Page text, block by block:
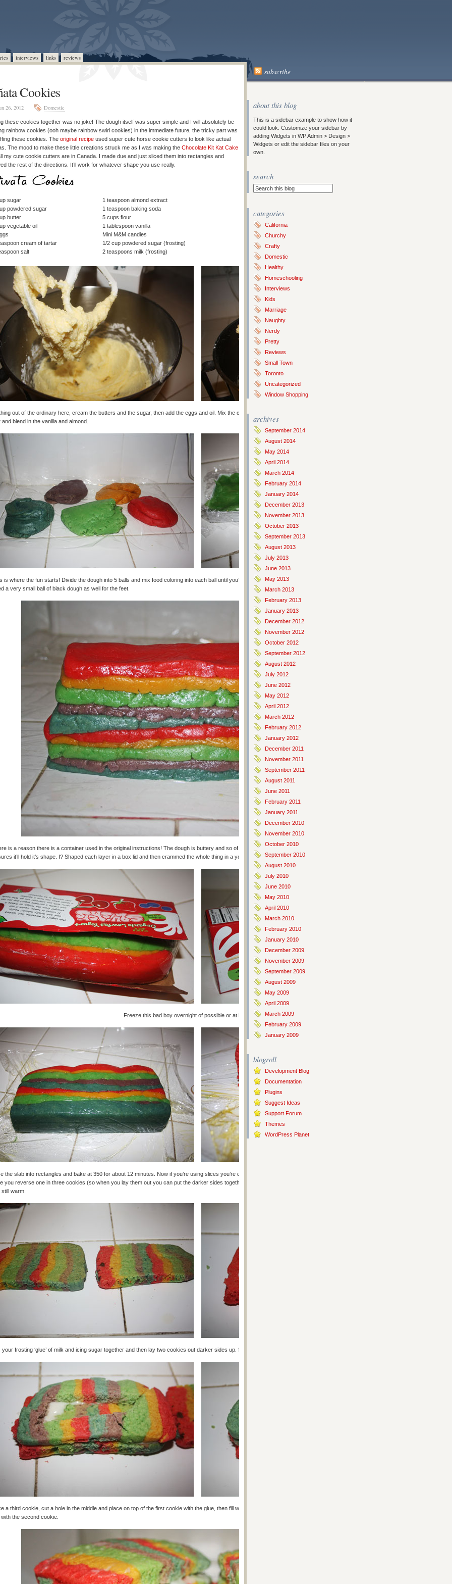
interviews links reviews
subscribe
Cookies
26, 2012 Domestic
these cookies together was no joke! The dough itself was super simple and I will absolutely be
rainbow cookies (ooh maybe rainbow swirl cookies) in the immediate future, the tricky part was
these cookies. The original recipe used super cute horse cookie cutters to look like actual
The mood to make these little creations struck me as I was making the Chocolate Kit Kat Cake
my cute cookie cutters are in Canada. I made due and just sliced them into rectangles and
the rest of the directions. It’ll work for whatever shape you use really.
sugar
powdered sugar
butter
vegetable oil
cream of tartar
salt
1 teaspoon almond extract
1 teaspoon baking soda
5 cups flour
1 tablespoon vanilla
Mini M&M candies
1/2 cup powdered sugar (frosting)
2 teaspoons milk (frosting)
out of the ordinary here, cream the butters and the sugar, then add the eggs and oil. Mix the cream of tartar, salt, baking soda and flour. Then add the dry to the
and blend in the vanilla and almond.
is where the fun starts! Divide the dough into 5 balls and mix food coloring into each ball until you’ve got the color you’re looking for. If you’re doing this properly you’ll
a very small ball of black dough as well for the feet.
is a reason there is a container used in the original instructions! The dough is buttery and so of course spready and slippery. Mashing it into a container in layers
it’ll hold it’s shape. I? Shaped each layer in a box lid and then crammed the whole thing in a yogurt tube box. Sigh. Next time, proper container.
Freeze this bad boy overnight of possible or at least 4 hours.
the slab into rectangles and bake at 350 for about 12 minutes. Now if you’re using slices you’re done this part, if you’re using a cookie cutter, have at it but make
you reverse one in three cookies (so when you lay them out you can put the darker sides together and only the pretty sides show). Work quickly while the cookies
still warm.
your frosting ‘glue’ of milk and icing sugar together and then lay two cookies out darker sides up. Spread a little icing glue along the edge of one of the cookies.
a third cookie, cut a hole in the middle and place on top of the first cookie with the glue, then fill with mini M&Ms and put more glue along the edge of that cookie and
the second cookie.
about this blog
This is a sidebar example to show how it
could look. Customize your sidebar by
adding Widgets in WP Admin > Design >
Widgets or edit the sidebar files on your
own.
search
categories
California
Churchy
Crafty
Domestic
Healthy
Homeschooling
Interviews
Kids
Marriage
Naughty
Nerdy
Pretty
Reviews
Small Town
Toronto
Uncategorized
Window Shopping
archives
September 2014
August 2014
May 2014
April 2014
March 2014
February 2014
January 2014
December 2013
November 2013
October 2013
September 2013
August 2013
July 2013
June 2013
May 2013
March 2013
February 2013
January 2013
December 2012
November 2012
October 2012
September 2012
August 2012
July 2012
June 2012
May 2012
April 2012
March 2012
February 2012
January 2012
December 2011
November 2011
September 2011
August 2011
June 2011
February 2011
January 2011
December 2010
November 2010
October 2010
September 2010
August 2010
July 2010
June 2010
May 2010
April 2010
March 2010
February 2010
January 2010
December 2009
November 2009
September 2009
August 2009
May 2009
April 2009
March 2009
February 2009
January 2009
blogroll
Development Blog
Documentation
Plugins
Suggest Ideas
Support Forum
Themes
WordPress Planet